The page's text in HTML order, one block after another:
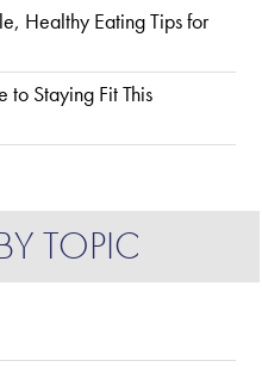
Healthy Eating Tips for
to Staying Fit This
TOPIC